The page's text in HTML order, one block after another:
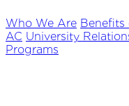
Who We Are
AC University
Programs